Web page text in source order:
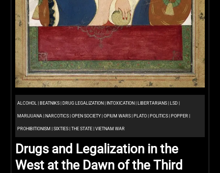
ALCOHOL BEATNIKS DRUG LEGALIZATION INTOXICATION LIBERTARIANS LSD
MARIJUANA NARCOTICS |OPEN SOCIETY |OPIUM WARS PLATO POLITICS POPPER
PROHIBITIONISM |SIXTIES |THE STATE |VIETNAM WAR
Drugs and Legalization in the
West at the Dawn of the Third